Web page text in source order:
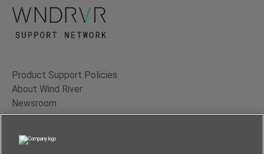
Product Support Policies
About Wind River
Newsroom
Contact Us
Terms of Use